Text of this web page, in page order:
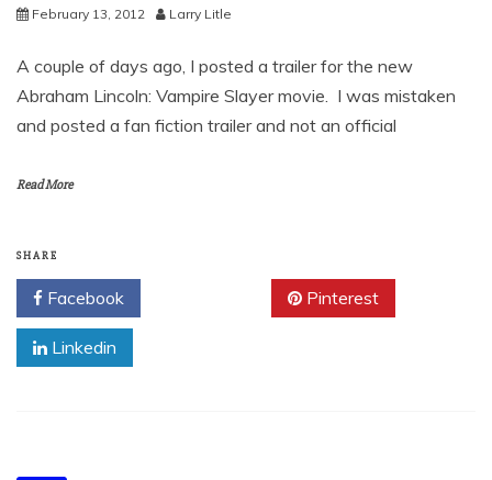
February 13, 2012 Larry Litle
A couple of days ago, I posted a trailer for the new
Abraham Lincoln: Vampire Slayer movie. I was mistaken
and posted a fan fiction trailer and not an official
Read More
SHARE
Facebook Pinterest
Linkedin